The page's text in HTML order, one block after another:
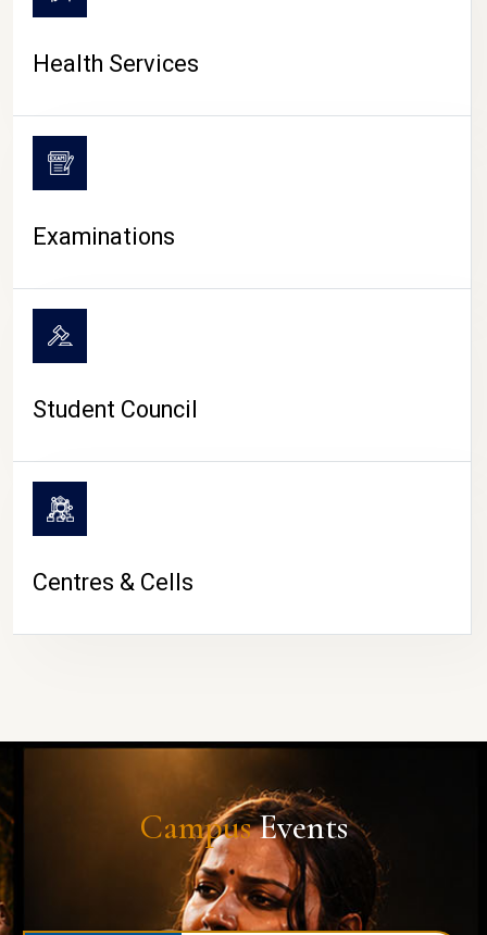
Health Services
Examinations
Student Council
Centres & Cells
CampusEvents